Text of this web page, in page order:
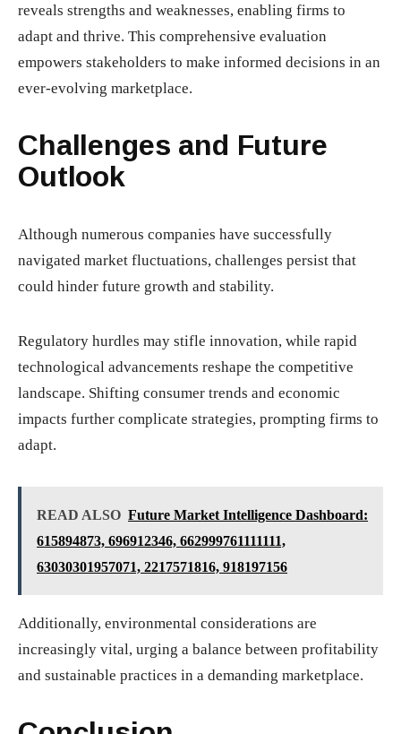
reveals strengths and weaknesses, enabling firms to
adapt and thrive. This comprehensive evaluation
empowers stakeholders to make informed decisions in an
ever-evolving marketplace.
Challenges and Future
Outlook
Although numerous companies have successfully
navigated market fluctuations, challenges persist that
could hinder future growth and stability.
Regulatory hurdles may stifle innovation, while rapid
technological advancements reshape the competitive
landscape. Shifting consumer trends and economic
impacts further complicate strategies, prompting firms to
adapt.
READ ALSO Future Market Intelligence Dashboard:
615894873, 696912346, 662999761111111,
63030301957071, 2217571816, 918197156
Additionally, environmental considerations are
increasingly vital, urging a balance between profitability
and sustainable practices in a demanding marketplace.